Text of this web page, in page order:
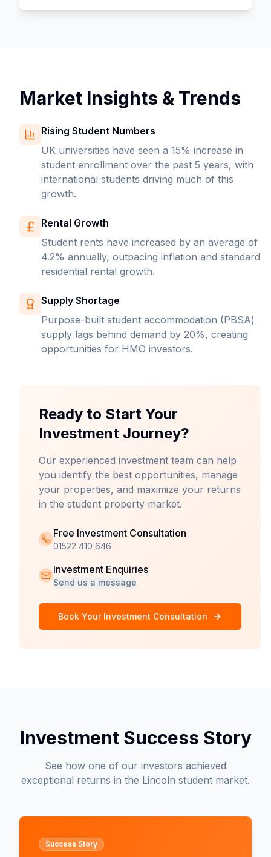
Market Insights & Trends
Rising Student Numbers
UK universities have seen a 15% increase in
student enrollment over the past 5 years, with
international students driving much of this
growth.
Rental Growth
Student rents have increased by an average of
4.2% annually, outpacing inflation and standard
residential rental growth.
Supply Shortage
Purpose-built student accommodation (PBSA)
supply lags behind demand by 20%, creating
opportunities for HMO investors.
Ready to Start Your
Investment Journey?
Our experienced investment team can help
you identify the best opportunities, manage
your properties, and maximize your returns
in the student property market.
Free Investment Consultation
01522 410 646
Investment Enquiries
Send us a message
Book Your Investment Consultation
Investment Success Story
See how one of our investors achieved
exceptional returns in the Lincoln student market.
Success Story